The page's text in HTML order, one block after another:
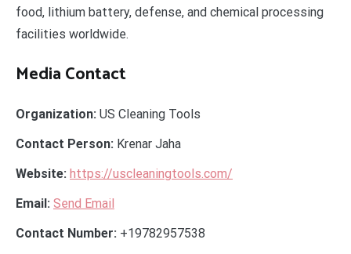
food, lithium battery, defense, and chemical processing
facilities worldwide.
Media Contact
Organization: US Cleaning Tools
Contact Person: Krenar Jaha
Website: https://uscleaningtools.com/
Email: Send Email
Contact Number: +19782957538